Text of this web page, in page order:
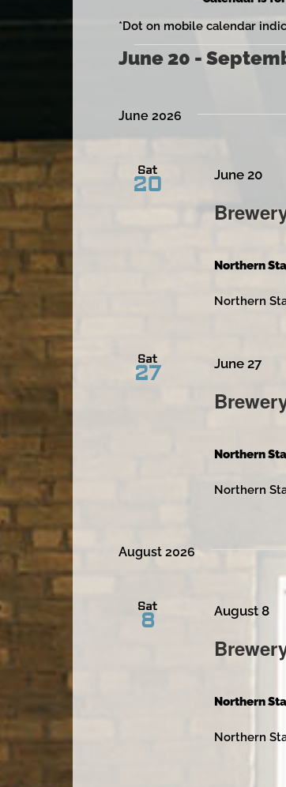
*Dot on mobile calendar
Events
June 20 -
June 2026
Sat
20 June 20
Northern
Northern
Sat
27 June 27
Northern
Northern
August 2026
Sat
8 August 8
Northern
Northern